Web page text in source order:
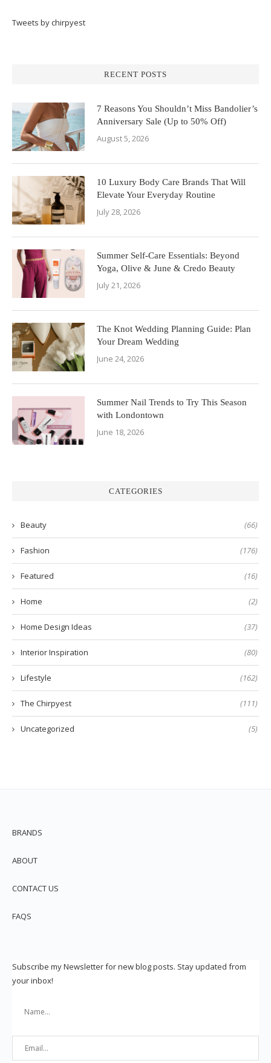
Tweets by chirpyest
RECENT POSTS
7 Reasons You Shouldn’t Miss Bandolier’s
Anniversary Sale (Up to 50% Off)
August 5, 2026
10 Luxury Body Care Brands That Will
Elevate Your Everyday Routine
July 28, 2026
Summer Self-Care Essentials: Beyond
Yoga, Olive & June & Credo Beauty
July 21, 2026
The Knot Wedding Planning Guide: Plan
Your Dream Wedding
June 24, 2026
Summer Nail Trends to Try This Season
with Londontown
June 18, 2026
CATEGORIES
Beauty (66)
Fashion (176)
Featured (16)
Home (2)
Home Design Ideas (37)
Interior Inspiration (80)
Lifestyle (162)
The Chirpyest (111)
Uncategorized (5)
BRANDS
ABOUT
CONTACT US
FAQS
Subscribe my Newsletter for new blog posts. Stay updated from
your inbox!